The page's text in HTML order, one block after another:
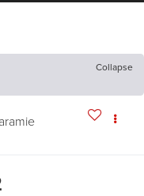
Collapse